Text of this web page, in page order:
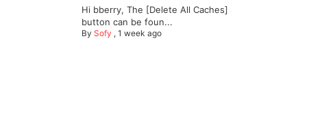
Hi bberry, The [Delete All Caches]
button can be foun...
By Sofy , 1 week ago